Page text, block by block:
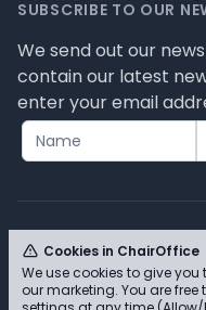
SUBSCRIBE TO OUR
We send out our
contain our latest
enter your email
© ChairOffice T/A
Cookies in ChairOffice
We use cookies to give
our marketing. You are